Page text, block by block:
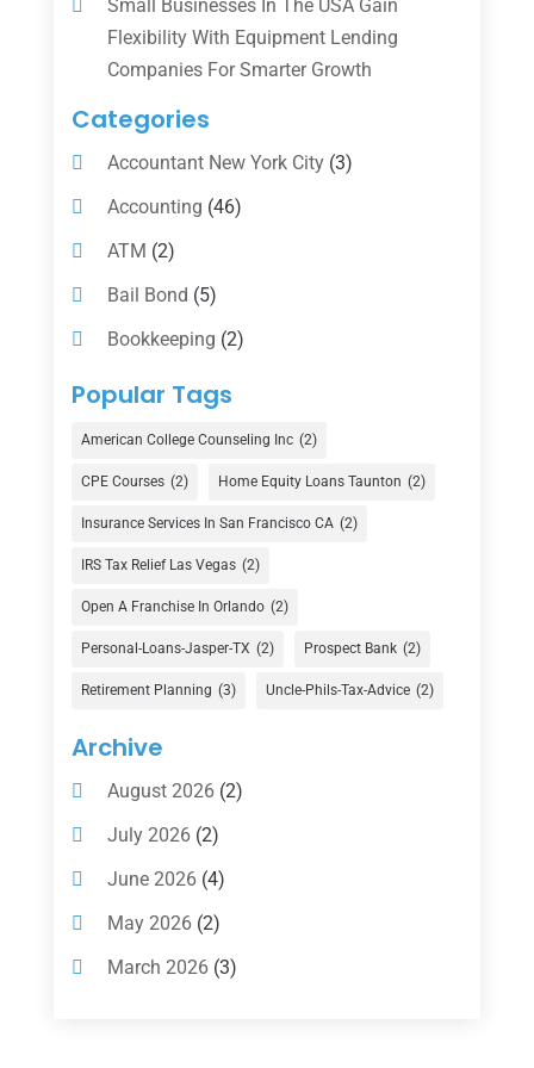
Small Businesses In The USA Gain
Flexibility With Equipment Lending
Companies For Smarter Growth
Categories
Accountant New York City(3)
Accounting (46)
ATM (2)
Bail Bond (5)
Bookkeeping (2)
Counselor
Currency Exchange Service
(1)
Finance(74)
Finance Broker(3)
Financial Advisor(16)
Financial Services(147)
Gold Dealer(1)
Insurance
Investing(1)
Investments(7)
Loan Agency(2)
Loans(54)
Pawn Shop(1)
Popular Tags
American College Counseling Inc (2)
CPE Courses (2) Home Equity Loans Taunton (2)
Insurance Services In San Francisco CA (2)
IRS Tax Relief Las Vegas (2)
Open A Franchise In Orlando (2)
Personal-Loans-Jasper-TX (2) Prospect Bank (2)
Retirement Planning (3) Uncle-Phils-Tax-Advice (2)
Archive
August 2026(2)
July 2026(2)
June 2026(4)
May 2026(2)
March 2026(3)